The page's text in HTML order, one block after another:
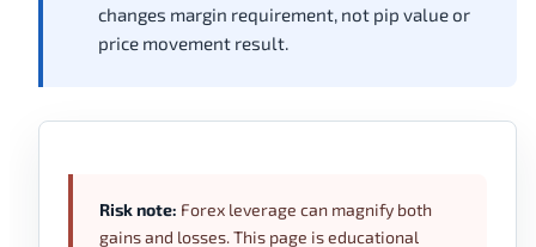
changes margin requirement, not pip value or
price movement result.
Risk note: Forex leverage can magnify both
gains and losses. This page is educational